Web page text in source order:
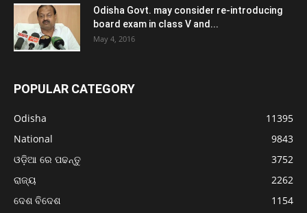
Odisha Govt. may consider re-introducing
board exam in class V and...
May 4, 2016
POPULAR CATEGORY
Odisha
11395
National
9843
ଓଡ଼ିଆ ରେ ପଢନ୍ତୁ
3752
ରାଜ୍ୟ
2262
ଦେଶ ବିଦେଶ
1154